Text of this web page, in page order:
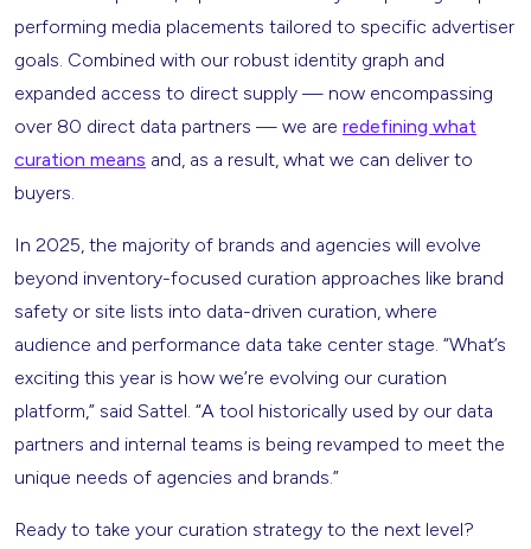
performing media placements tailored to specific advertiser
goals. Combined with our robust identity graph and
expanded access to direct supply — now encompassing
over 80 direct data partners — we are redefining what
curation means and, as a result, what we can deliver to
buyers.
In 2025, the majority of brands and agencies will evolve
beyond inventory-focused curation approaches like brand
safety or site lists into data-driven curation, where
audience and performance data take center stage. “What’s
exciting this year is how we’re evolving our curation
platform,” said Sattel. “A tool historically used by our data
partners and internal teams is being revamped to meet the
unique needs of agencies and brands.”
Ready to take your curation strategy to the next level?